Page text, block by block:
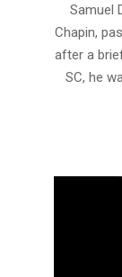
Samuel
Chapin,
after a
SC, he